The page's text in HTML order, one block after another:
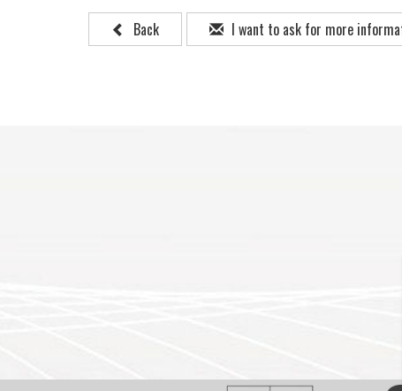
Back I want to ask for more